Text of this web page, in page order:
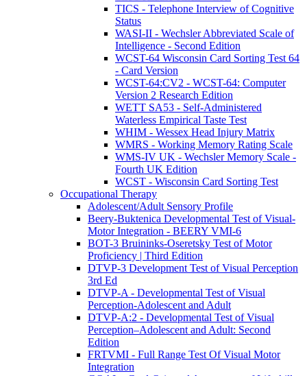
TICS - Telephone Interview of Cognitive
Status
WASI-II - Wechsler Abbreviated Scale of
Intelligence - Second Edition
WCST-64 Wisconsin Card Sorting Test 64
- Card Version
WCST-64:CV2 - WCST-64: Computer
Version 2 Research Edition
WETT SA53 - Self-Administered
Waterless Empirical Taste Test
WHIM - Wessex Head Injury Matrix
WMRS - Working Memory Rating Scale
WMS-IV UK - Wechsler Memory Scale -
Fourth UK Edition
WCST - Wisconsin Card Sorting Test
Occupational Therapy
Adolescent/Adult Sensory Profile
Beery-Buktenica Developmental Test of Visual-
Motor Integration - BEERY VMI-6
BOT-3 Bruininks-Oseretsky Test of Motor
Proficiency | Third Edition
DTVP-3 Development Test of Visual Perception
3rd Ed
DTVP-A - Developmental Test of Visual
Perception-Adolescent and Adult
DTVP-A:2 - Developmental Test of Visual
Perception–Adolescent and Adult: Second
Edition
FRTVMI - Full Range Test Of Visual Motor
Integration